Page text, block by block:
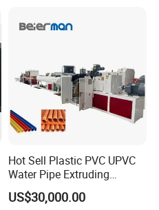
Hot Sell Plastic PVC UPVC
Water Pipe Extruding
Production Machine Line
with Good Price
US$30,000.00